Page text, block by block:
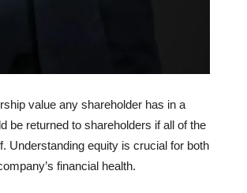
value any shareholder has in a
be returned to shareholders if all of the
Understanding equity is crucial for both
financial health.